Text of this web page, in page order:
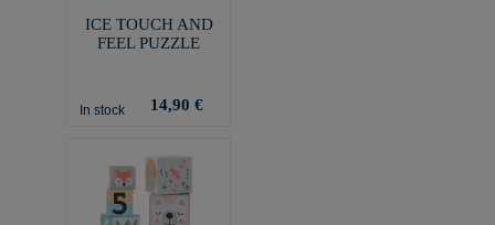
ICE TOUCH AND
FEEL PUZZLE
In stock 14,90 €